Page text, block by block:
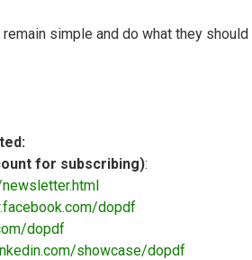
simple and do what they should
for subscribing):
dopdf
dopdf
showcase/dopdf